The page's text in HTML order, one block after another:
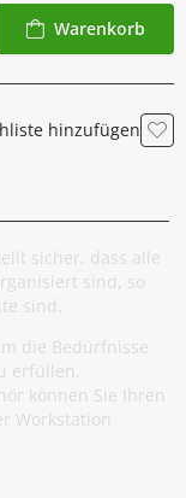
Warenkorb
hinzufügen
sicher, dass alle
sind, so
sind.
die Bedürfnisse
erfüllen.
können Sie Ihren
Workstation